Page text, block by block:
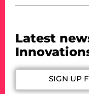
Latest
SIGN UP